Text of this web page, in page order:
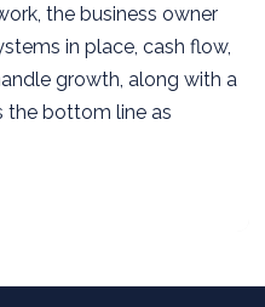
the business owner
in place, cash flow,
growth, along with a
the bottom line as